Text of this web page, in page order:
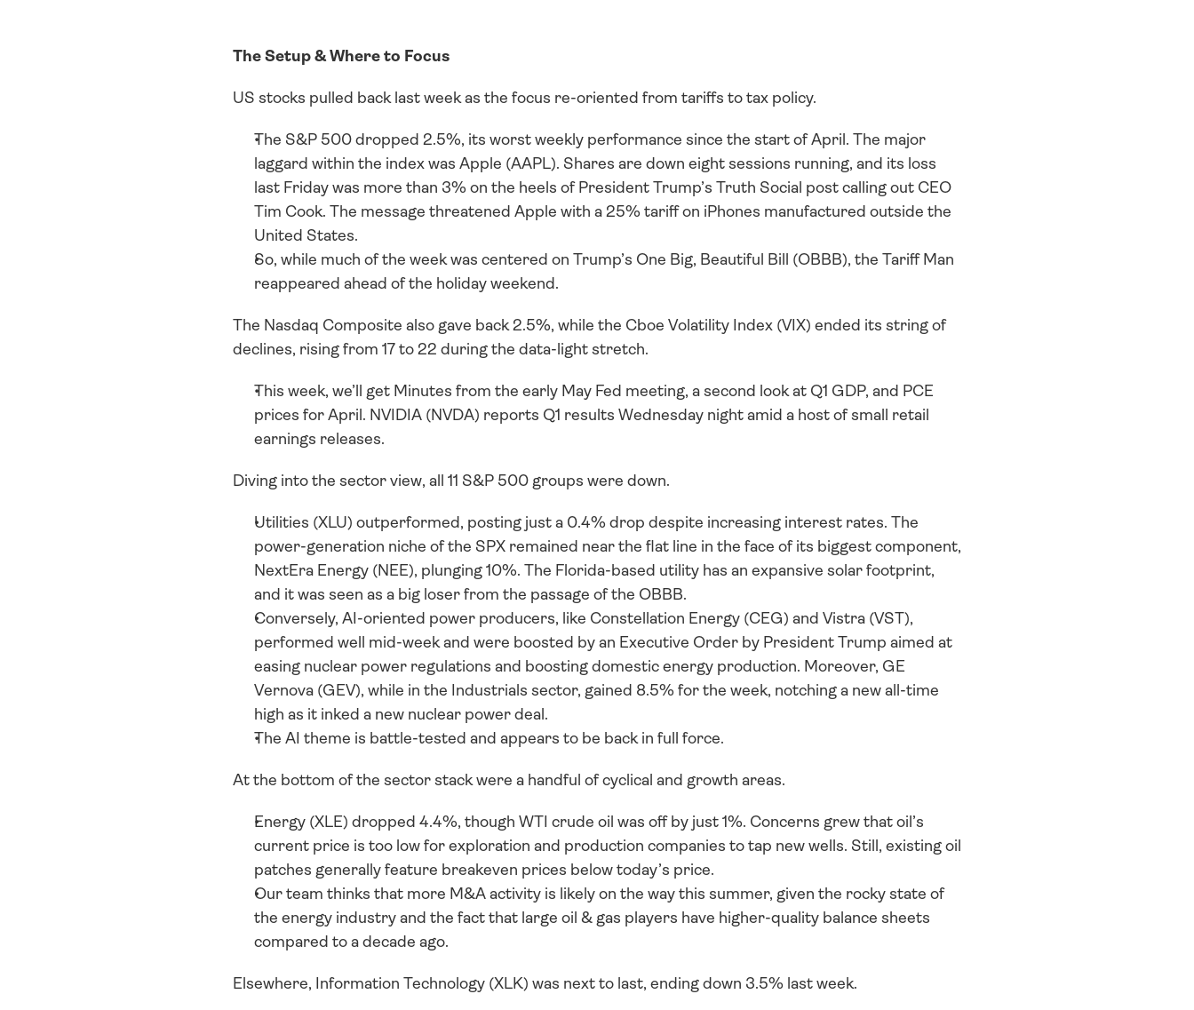
The Setup & Where to Focus
US stocks pulled back last week as the focus re-oriented from tariffs to tax policy.
The S&P 500 dropped 2.5%, its worst weekly performance since the start of April. The major
laggard within the index was Apple (AAPL). Shares are down eight sessions running, and its loss
last Friday was more than 3% on the heels of President Trump’s Truth Social post calling out CEO
Tim Cook. The message threatened Apple with a 25% tariff on iPhones manufactured outside the
United States.
So, while much of the week was centered on Trump’s One Big, Beautiful Bill (OBBB), the Tariff Man
reappeared ahead of the holiday weekend.
The Nasdaq Composite also gave back 2.5%, while the Cboe Volatility Index (VIX) ended its string of
declines, rising from 17 to 22 during the data-light stretch.
This week, we’ll get Minutes from the early May Fed meeting, a second look at Q1 GDP, and PCE
prices for April. NVIDIA (NVDA) reports Q1 results Wednesday night amid a host of small retail
earnings releases.
Diving into the sector view, all 11 S&P 500 groups were down.
Utilities (XLU) outperformed, posting just a 0.4% drop despite increasing interest rates. The
power-generation niche of the SPX remained near the flat line in the face of its biggest component,
NextEra Energy (NEE), plunging 10%. The Florida-based utility has an expansive solar footprint,
and it was seen as a big loser from the passage of the OBBB.
Conversely, AI-oriented power producers, like Constellation Energy (CEG) and Vistra (VST),
performed well mid-week and were boosted by an Executive Order by President Trump aimed at
easing nuclear power regulations and boosting domestic energy production. Moreover, GE
Vernova (GEV), while in the Industrials sector, gained 8.5% for the week, notching a new all-time
high as it inked a new nuclear power deal.
The AI theme is battle-tested and appears to be back in full force.
At the bottom of the sector stack were a handful of cyclical and growth areas.
Energy (XLE) dropped 4.4%, though WTI crude oil was off by just 1%. Concerns grew that oil’s
current price is too low for exploration and production companies to tap new wells. Still, existing oil
patches generally feature breakeven prices below today’s price.
Our team thinks that more M&A activity is likely on the way this summer, given the rocky state of
the energy industry and the fact that large oil & gas players have higher-quality balance sheets
compared to a decade ago.
Elsewhere, Information Technology (XLK) was next to last, ending down 3.5% last week.